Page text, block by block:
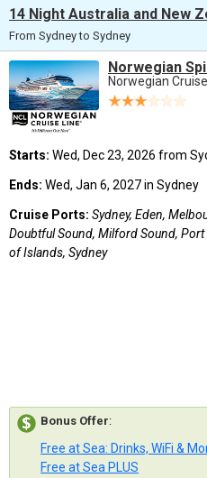
14 Night Australia and New
From Sydney to Sydney
Norwegian
Norwegian
Starts: Wed, Dec 23, 2026 from
Ends: Wed, Jan 6, 2027 in Sydney
Cruise Ports: Sydney, Eden,
Doubtful Sound, Milford Sound, Port
of Islands, Sydney
Bonus Offer:
Free at Sea: Drinks, WiFi &
Free at Sea PLUS